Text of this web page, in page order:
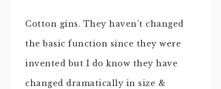
Cotton gins. They haven’t changed
the basic function since they were
invented but I do know they have
changed dramatically in size &